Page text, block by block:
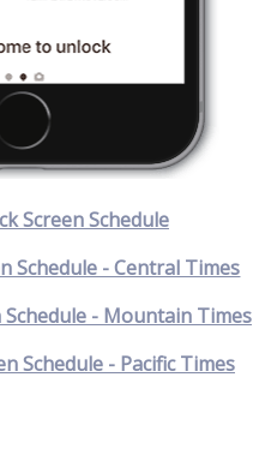
Screen Schedule
Schedule - Central Times
- Mountain Times
Schedule - Pacific Times